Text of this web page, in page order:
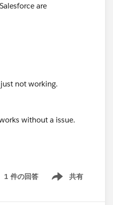
are
not working.
without a issue.
1 件の回答 共有
Show menu